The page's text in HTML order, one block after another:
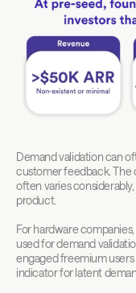
Demand validation can
customer feedback. The
often varies
product.
For hardware
used for demand
engaged freemium
indicator for latent